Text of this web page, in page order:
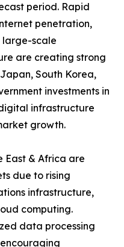
period. Rapid
penetration,
scale
are creating strong
South Korea,
investments in
infrastructure
growth.
East & Africa are
due to rising
infrastructure,
computing.
data processing